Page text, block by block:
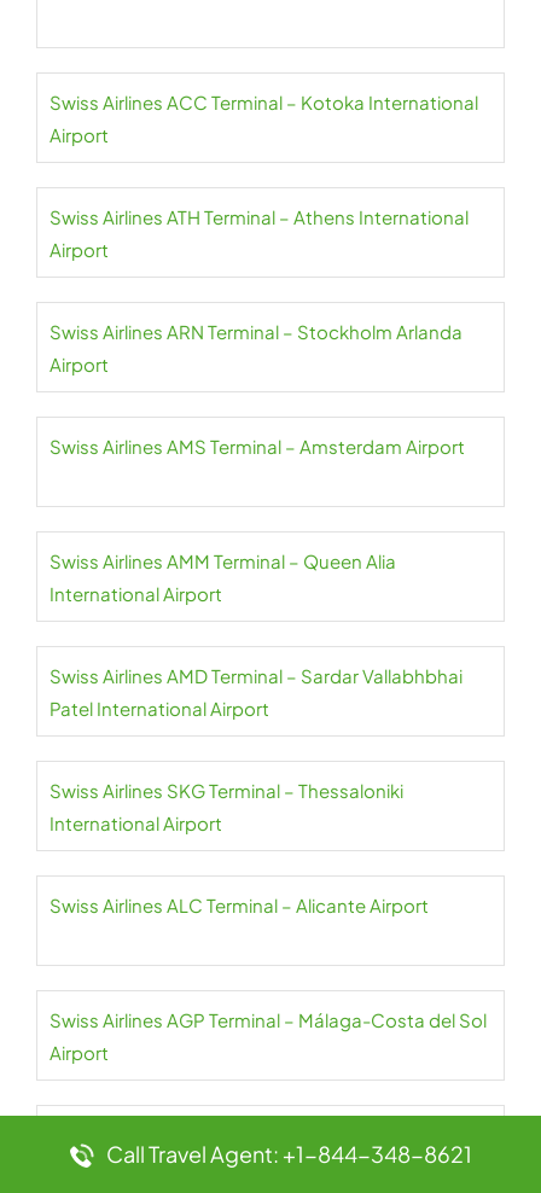
Swiss Airlines ACC Terminal – Kotoka International
Airport
Swiss Airlines ATH Terminal – Athens International
Airport
Swiss Airlines ARN Terminal – Stockholm Arlanda
Airport
Swiss Airlines AMS Terminal – Amsterdam Airport
Swiss Airlines AMM Terminal – Queen Alia
International Airport
Swiss Airlines AMD Terminal – Sardar Vallabhbhai
Patel International Airport
Swiss Airlines SKG Terminal – Thessaloniki
International Airport
Swiss Airlines ALC Terminal – Alicante Airport
Swiss Airlines AGP Terminal – Málaga-Costa del Sol
Airport
International Airport
Call Travel Agent: +1-844-348-8621